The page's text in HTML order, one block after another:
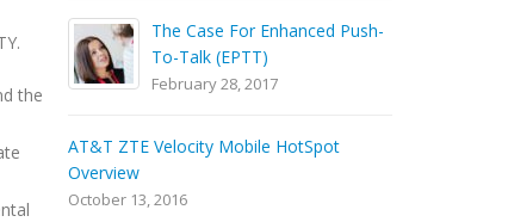
the
Battery Care Tips
September 24, 2016
Whatever Happened To Nextel
August 30, 2016